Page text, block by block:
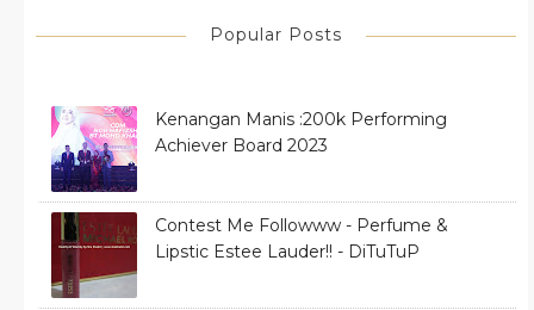
Popular Posts
Kenangan Manis :200k Performing
Achiever Board 2023
Contest Me Followww - Perfume &
Lipstic Estee Lauder!! - DiTuTuP